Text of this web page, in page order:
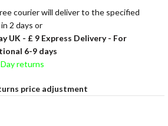
courier will deliver to the specified
2 days or
UK - £ 9 Express Delivery - For
6-9 days
returns
price adjustment